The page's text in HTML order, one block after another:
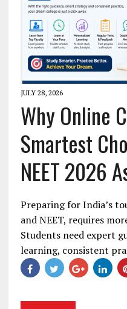
JULY 28, 2026
Why Online
Smartest
NEET 2026
Preparing for India’s
and NEET, requires
Students need expert
learning, consistent